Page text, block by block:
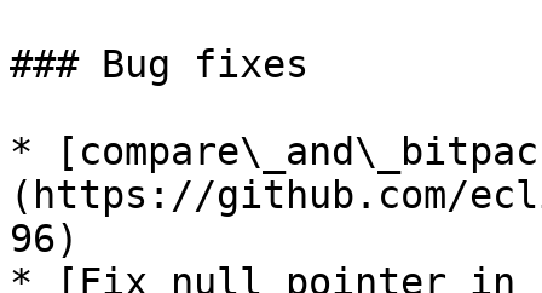
### Bug fixes
*
(https://github.com/
96)
* [Fix null pointer in